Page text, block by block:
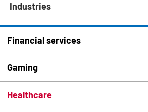
Industries
Financial services
Gaming
Healthcare